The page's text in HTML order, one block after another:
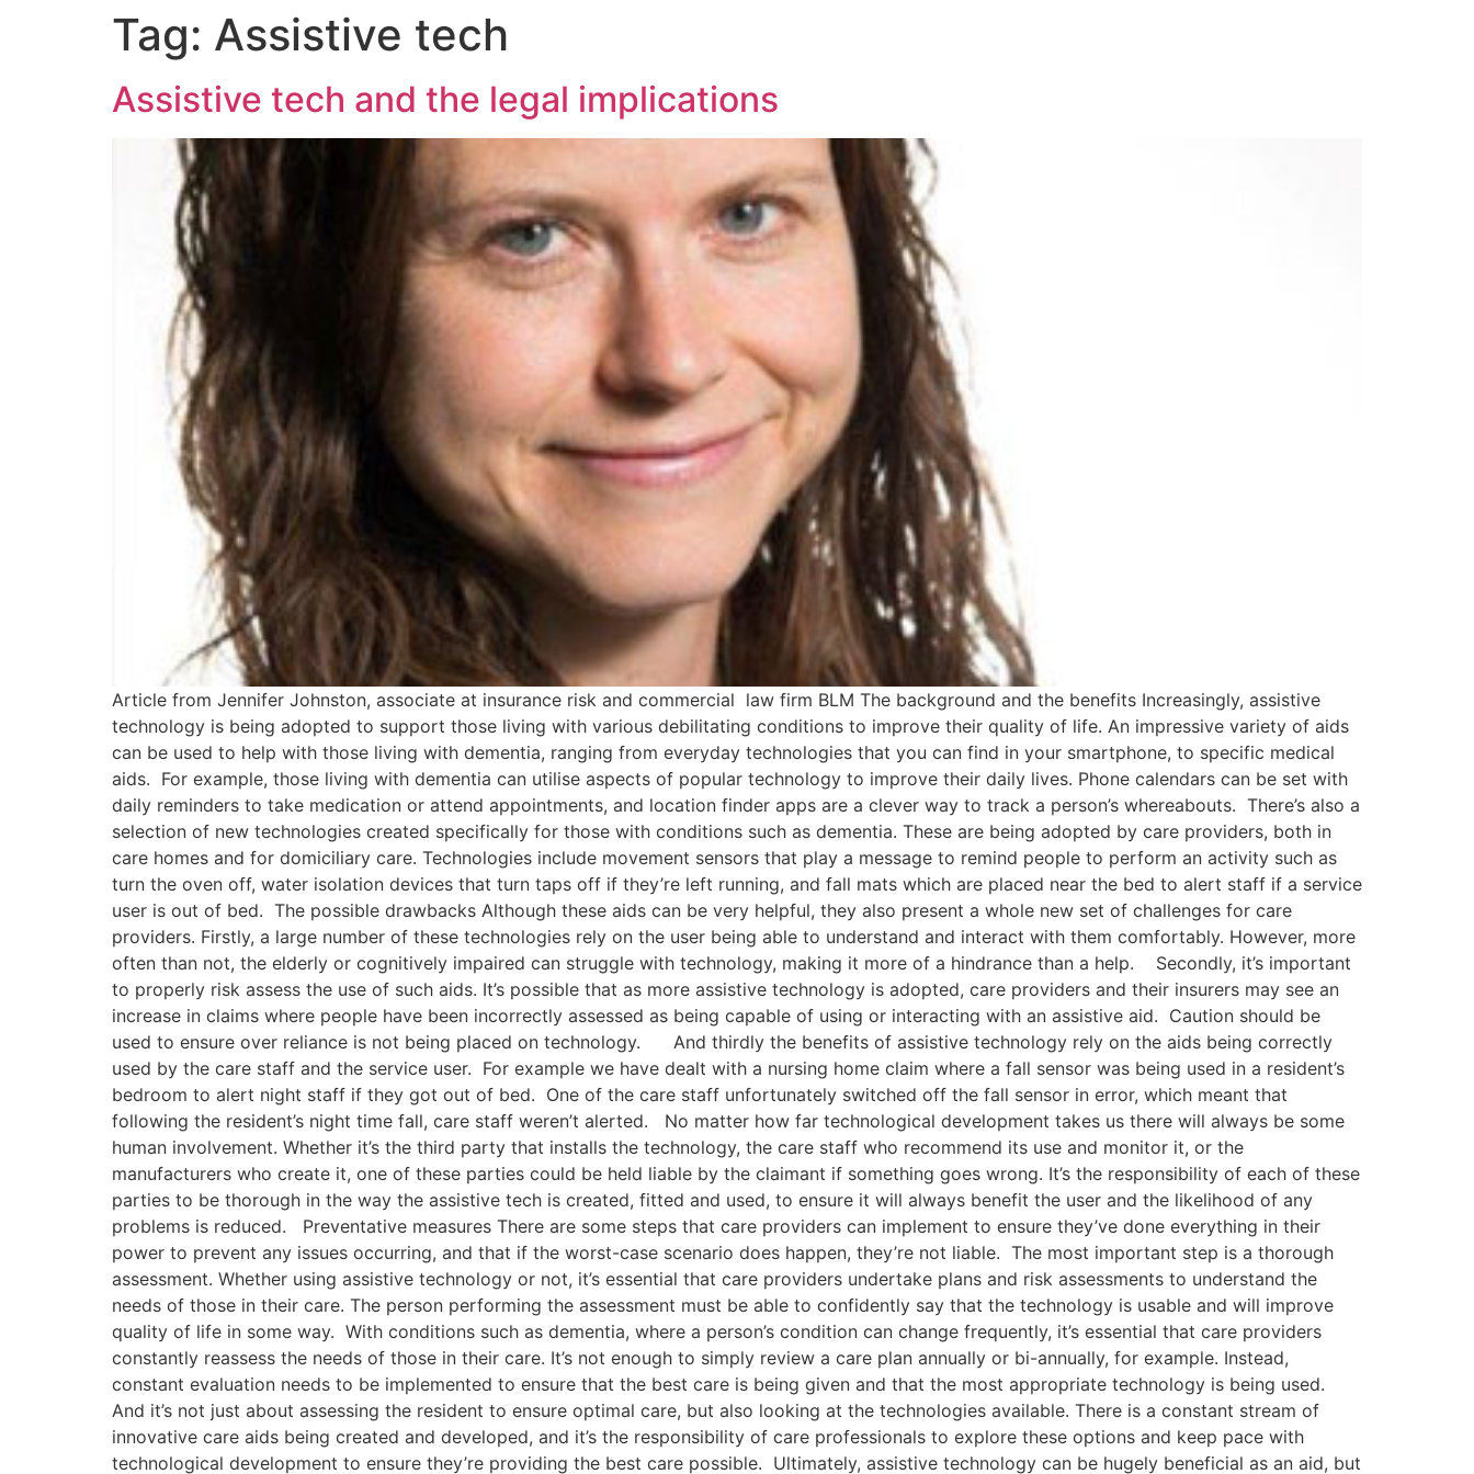
Tag: Assistive tech
Assistive tech and the legal implications
Article from Jennifer Johnston, associate at insurance risk and commercial law firm BLM The background and the benefits Increasingly, assistive
technology is being adopted to support those living with various debilitating conditions to improve their quality of life. An impressive variety of aids
can be used to help with those living with dementia, ranging from everyday technologies that you can find in your smartphone, to specific medical
aids. For example, those living with dementia can utilise aspects of popular technology to improve their daily lives. Phone calendars can be set with
daily reminders to take medication or attend appointments, and location finder apps are a clever way to track a person’s whereabouts. There’s also a
selection of new technologies created specifically for those with conditions such as dementia. These are being adopted by care providers, both in
care homes and for domiciliary care. Technologies include movement sensors that play a message to remind people to perform an activity such as
turn the oven off, water isolation devices that turn taps off if they’re left running, and fall mats which are placed near the bed to alert staff if a service
user is out of bed. The possible drawbacks Although these aids can be very helpful, they also present a whole new set of challenges for care
providers. Firstly, a large number of these technologies rely on the user being able to understand and interact with them comfortably. However, more
often than not, the elderly or cognitively impaired can struggle with technology, making it more of a hindrance than a help. Secondly, it’s important
to properly risk assess the use of such aids. It’s possible that as more assistive technology is adopted, care providers and their insurers may see an
increase in claims where people have been incorrectly assessed as being capable of using or interacting with an assistive aid. Caution should be
used to ensure over reliance is not being placed on technology. And thirdly the benefits of assistive technology rely on the aids being correctly
used by the care staff and the service user. For example we have dealt with a nursing home claim where a fall sensor was being used in a resident’s
bedroom to alert night staff if they got out of bed. One of the care staff unfortunately switched off the fall sensor in error, which meant that
following the resident’s night time fall, care staff weren’t alerted. No matter how far technological development takes us there will always be some
human involvement. Whether it’s the third party that installs the technology, the care staff who recommend its use and monitor it, or the
manufacturers who create it, one of these parties could be held liable by the claimant if something goes wrong. It’s the responsibility of each of these
parties to be thorough in the way the assistive tech is created, fitted and used, to ensure it will always benefit the user and the likelihood of any
problems is reduced. Preventative measures There are some steps that care providers can implement to ensure they’ve done everything in their
power to prevent any issues occurring, and that if the worst-case scenario does happen, they’re not liable. The most important step is a thorough
assessment. Whether using assistive technology or not, it’s essential that care providers undertake plans and risk assessments to understand the
needs of those in their care. The person performing the assessment must be able to confidently say that the technology is usable and will improve
quality of life in some way. With conditions such as dementia, where a person’s condition can change frequently, it’s essential that care providers
constantly reassess the needs of those in their care. It’s not enough to simply review a care plan annually or bi-annually, for example. Instead,
constant evaluation needs to be implemented to ensure that the best care is being given and that the most appropriate technology is being used.
And it’s not just about assessing the resident to ensure optimal care, but also looking at the technologies available. There is a constant stream of
innovative care aids being created and developed, and it’s the responsibility of care professionals to explore these options and keep pace with
technological development to ensure they’re providing the best care possible. Ultimately, assistive technology can be hugely beneficial as an aid, but